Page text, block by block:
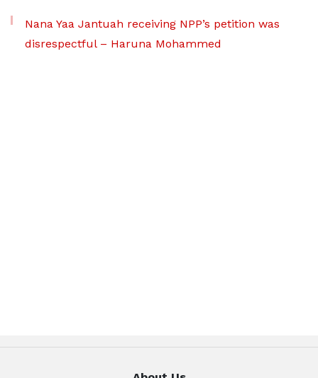
Nana Yaa Jantuah receiving NPP’s petition was
disrespectful – Haruna Mohammed